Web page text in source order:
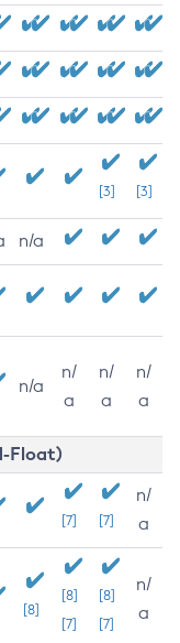
[3] [3]
n/a
n/a
n/
a
n/
a
n/
a
Float)
[7] [7]
n/
a
[8]
[8]
[7]
[8]
[7]
n/
a